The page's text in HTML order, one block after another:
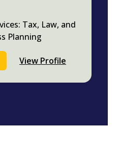
Tax, Law, and
Planning
View Profile